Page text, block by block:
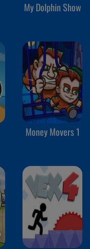
My Dolphin Show
Money Movers 1